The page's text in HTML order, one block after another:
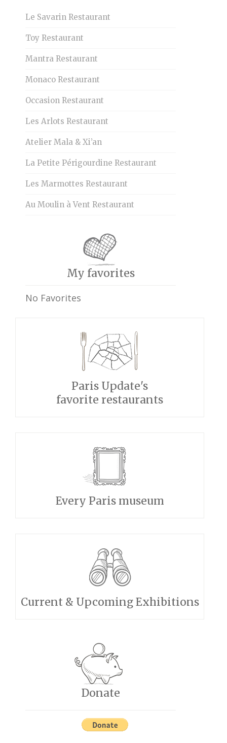
Le Savarin Restaurant
Toy Restaurant
Mantra Restaurant
Monaco Restaurant
Occasion Restaurant
Les Arlots Restaurant
Atelier Mala & Xi’an
La Petite Périgourdine Restaurant
Les Marmottes Restaurant
Au Moulin à Vent Restaurant
My favorites
No Favorites
Paris Update's
favorite restaurants
Every Paris museum
Current & Upcoming Exhibitions
Donate